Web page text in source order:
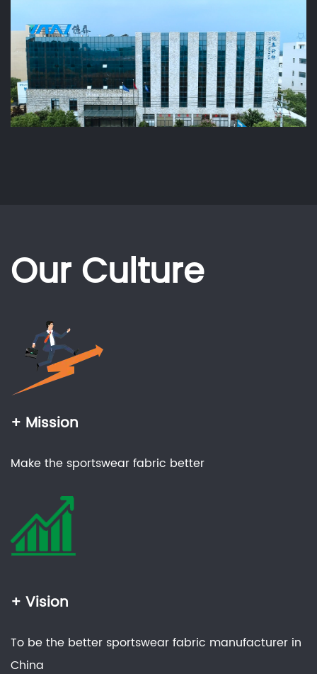
Our Culture
+ Mission
Make the sportswear fabric better
+ Vision
To be the better sportswear fabric manufacturer in
China